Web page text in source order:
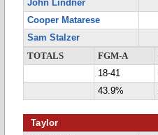
John Lindner
Cooper Matarese
Sam Stalzer
TOTALS
FGM-A
18-41
43.9%
Taylor